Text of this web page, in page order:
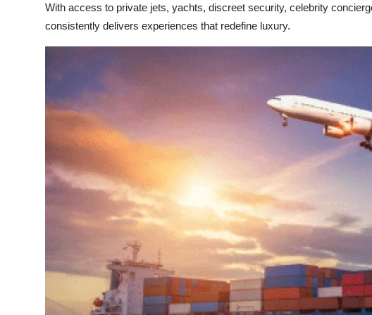
With access to private jets, yachts, discreet security, celebrity
consistently delivers experiences that redefine luxury.